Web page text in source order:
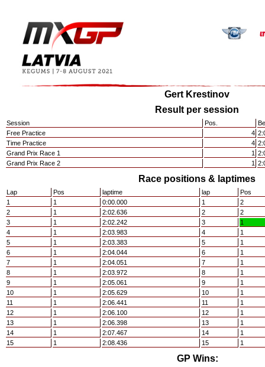
Gert Krestinov
Result per session
Session Pos.
Free Practice
4
Time Practice
4
Grand Prix Race 1
1
Grand Prix Race 2
1
Race positions & laptimes
Lap Pos laptime lap
Pos
1
1 0:00.000 1
2
2
1 2:02.636 2
2
3
1 2:02.242 3
1
4
1 2:03.983 4
1
5
1 2:03.383 5
1
6
1 2:04.044 6
1
7
1 2:04.051 7
1
8
1 2:03.972 8
1
9
1 2:05.061 9
1
10
1 2:05.629 10
1
11
1 2:06.441 11
1
12
1 2:06.100 12
1
13
1 2:06.398 13
1
14
1 2:07.467 14
1
15
1 2:08.436 15 1
GP Wins: